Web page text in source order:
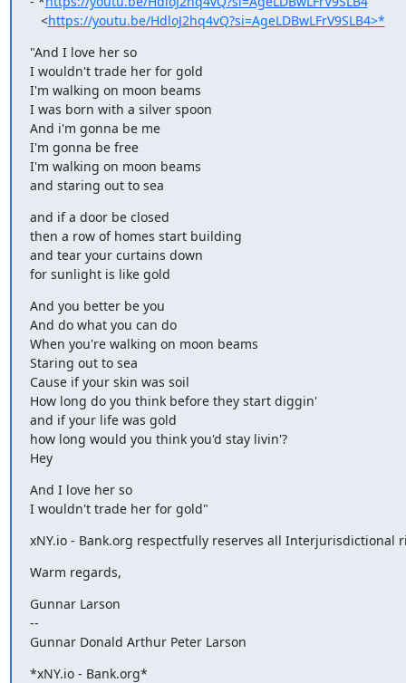
   <
https://youtu.be/HdloJ2hq4vQ?si=AgeLDBwLFrV9SLB4>*
"And I love her so
I wouldn't trade her for gold
I'm walking on moon beams
I was born with a silver spoon
And i'm gonna be me
I'm gonna be free
I'm walking on moon beams
and staring out to sea
and if a door be closed
then a row of homes start building
and tear your curtains down
for sunlight is like gold
And you better be you
And do what you can do
When you're walking on moon beams
Staring out to sea
Cause if your skin was soil
How long do you think before they start diggin'
and if your life was gold
how long would you think you'd stay livin'?
Hey
And I love her so
I wouldn't trade her for gold"
xNY.io - Bank.org respectfully reserves all Interjurisdictional
Warm regards,
Gunnar Larson
--
Gunnar Donald Arthur Peter Larson
*xNY.io - Bank.org*